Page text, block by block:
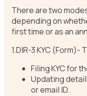
There are two
depending on
first time or as an
1.DIR-3 KYC (Form)-
Filing KYC for
Updating
or email ID.